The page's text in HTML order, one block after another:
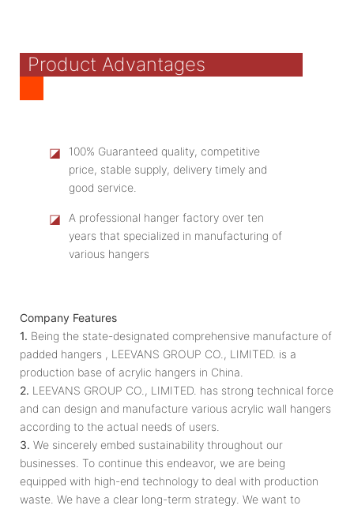
Product Advantages
◪
100% Guaranteed quality, competitive
price, stable supply, delivery timely and
good service.
◪
A professional hanger factory over ten
years that specialized in manufacturing of
various hangers
Company Features
1. Being the state-designated comprehensive manufacture of
padded hangers , LEEVANS GROUP CO., LIMITED. is a
production base of acrylic hangers in China.
2. LEEVANS GROUP CO., LIMITED. has strong technical force
and can design and manufacture various acrylic wall hangers
according to the actual needs of users.
3. We sincerely embed sustainability throughout our
businesses. To continue this endeavor, we are being
equipped with high-end technology to deal with production
waste. We have a clear long-term strategy. We want to